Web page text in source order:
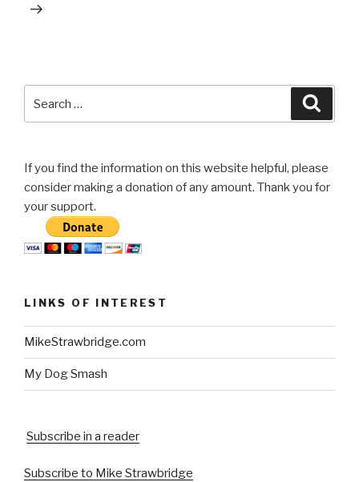
for:
If you find the information on this website helpful, please
consider making a donation of any amount. Thank you for
your support.
LINKS OF INTEREST
MikeStrawbridge.com
My Dog Smash
Subscribe in a reader
Subscribe to Mike Strawbridge